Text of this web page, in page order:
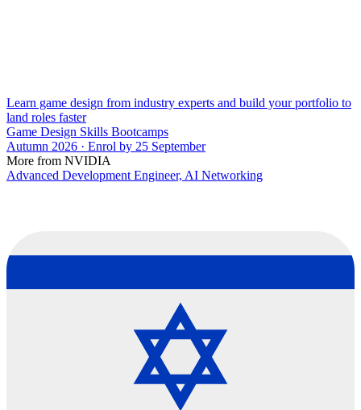
Learn game design from industry experts and build your portfolio to
land roles faster
Game Design Skills Bootcamps
Autumn 2026 · Enrol by 25 September
More from NVIDIA
Advanced Development Engineer, AI Networking